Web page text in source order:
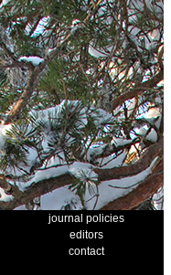
journal policies
editors
contact